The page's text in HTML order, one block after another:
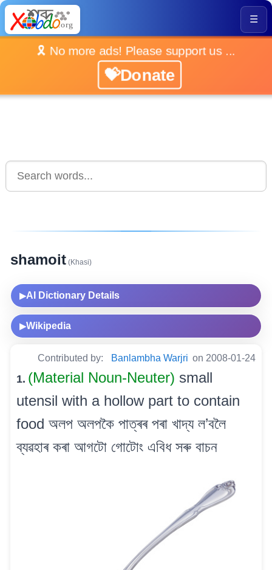
☰
🎗️ No more ads! Please support us ...
💝Donate
shamoit (Khasi)
▶AI Dictionary Details
▶Wikipedia
Contributed by: Banlambha Warjri on 2008-01-24
1. (Material Noun-Neuter) small
utensil with a hollow part to contain
food অলপ অলপকৈ পাত্ৰৰ পৰা খাদ্য ল’বলৈ
ব্যৱহাৰ কৰা আগটো গোটোং এবিধ সৰু বাচন